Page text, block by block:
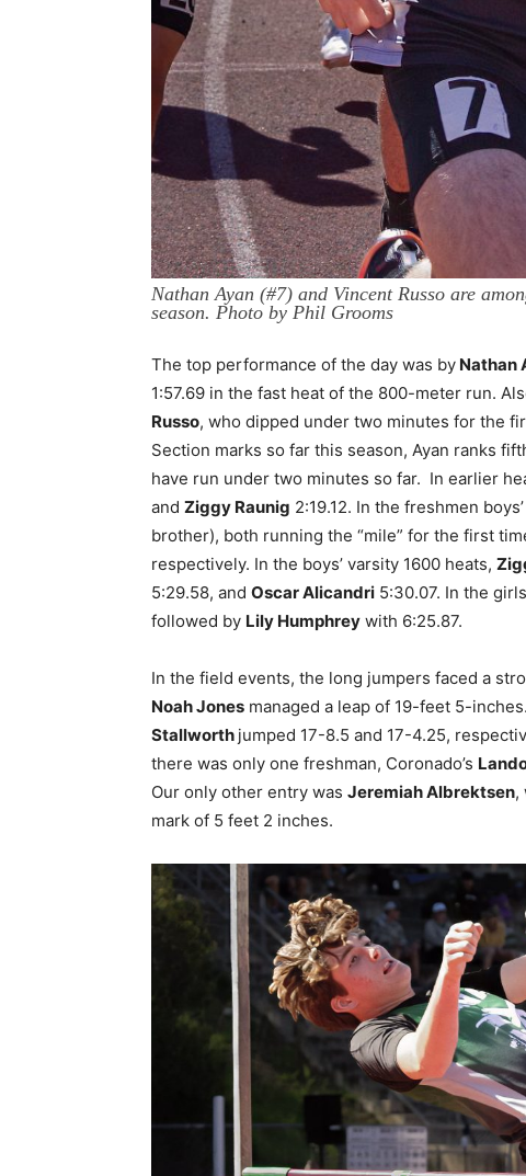
Nathan Ayan (#7) and Vincent Russo are
season. Photo by Phil Grooms
The top performance of the day was by Nathan
1:57.69 in the fast heat of the 800-meter run.
Russo, who dipped under two minutes for the
Section marks so far this season, Ayan ranks
have run under two minutes so far. In earlier
and Ziggy Raunig 2:19.12. In the freshmen
brother), both running the “mile” for the first
respectively. In the boys’ varsity 1600 heats,
5:29.58, and Oscar Alicandri 5:30.07. In the
followed by Lily Humphrey with 6:25.87.
In the field events, the long jumpers faced a
Noah Jones managed a leap of 19-feet 5-
Stallworth jumped 17-8.5 and 17-4.25,
there was only one freshman, Coronado’s
Our only other entry was Jeremiah Albrektsen,
mark of 5 feet 2 inches.